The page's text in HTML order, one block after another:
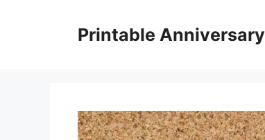
Printable